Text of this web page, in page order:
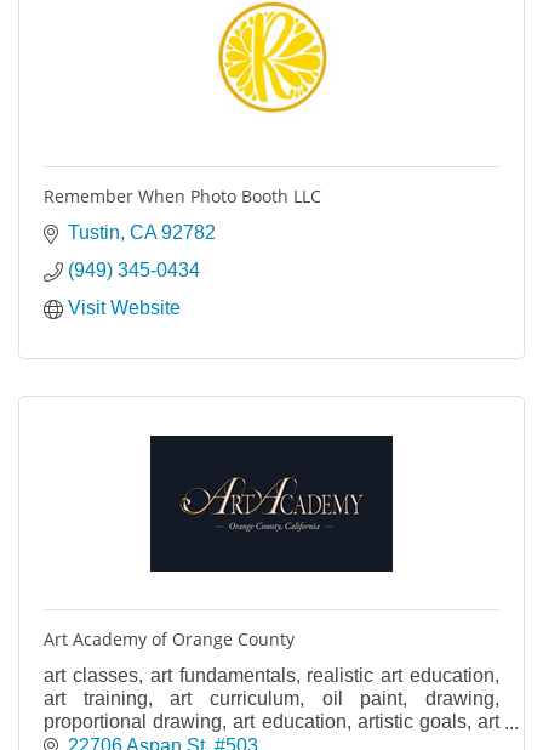
Remember When Photo Booth LLC
Tustin CA 92782
(949) 345-0434
Visit Website
Art Academy of Orange County
art classes, art fundamentals, realistic art education,
art training, art curriculum, oil paint, drawing,
proportional drawing, art education, artistic goals, art
foundations, art academy, art drawing
22706 Aspan St. #503